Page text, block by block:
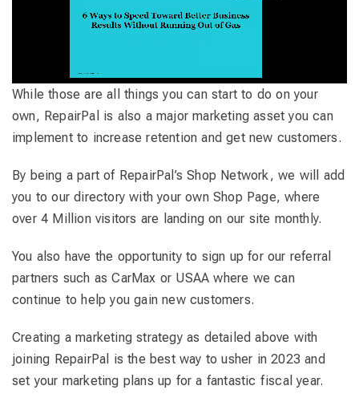
While those are all things you can start to do on your
own, RepairPal is also a major marketing asset you can
implement to increase retention and get new customers.
By being a part of RepairPal’s Shop Network, we will add
you to our directory with your own Shop Page, where
over 4 Million visitors are landing on our site monthly.
You also have the opportunity to sign up for our referral
partners such as CarMax or USAA where we can
continue to help you gain new customers.
Creating a marketing strategy as detailed above with
joining RepairPal is the best way to usher in 2023 and
set your marketing plans up for a fantastic fiscal year.